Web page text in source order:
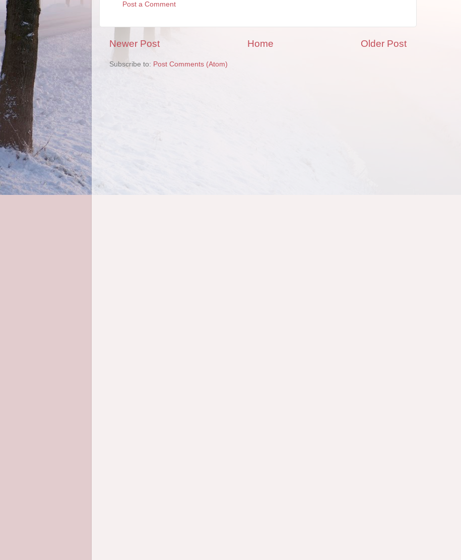
Post a Comment
Newer Post Older Post
Home
Subscribe to: Post Comments (Atom)